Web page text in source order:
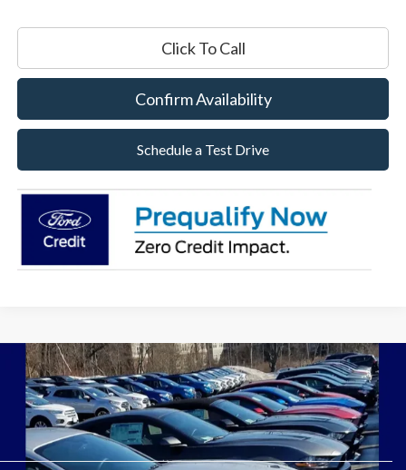
Click To Call
Confirm Availability
Schedule a Test Drive
Although every reasonable effort has been made to ensure the accuracy of the
information contained on this site, absolute accuracy cannot be guaranteed. This site,
and all information and materials appearing on it, are presented to the user "as is"